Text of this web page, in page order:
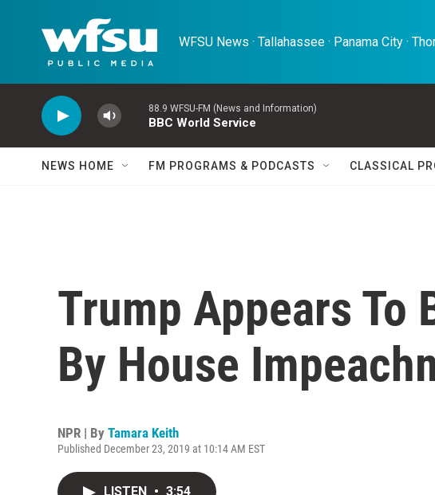
WFSU News · Tallahassee · Panama City ·
88.9 WFSU-FM (News and Information)
BBC World Service
NEWS HOME FM PROGRAMS & PODCASTS CLASSICAL
Trump Appears To
By House
NPR | By Tamara Keith
Published December 23, 2019 at 10:14 AM EST
LISTEN • 3:54